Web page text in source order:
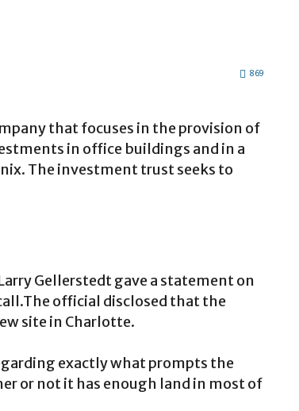
869
that focuses in the provision of
in office buildings and in a
The investment trust seeks to
Gellerstedt gave a statement on
official disclosed that the
site in Charlotte.
exactly what prompts the
or not it has enough land in most of